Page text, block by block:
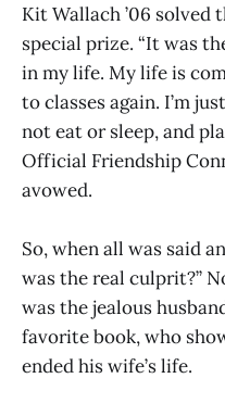
Kit Wallach ’06 solved
special prize. “It was
in my life. My life is
to classes again. I’m
not eat or sleep, and
Official Friendship
avowed.
So, when all was said
was the real culprit?”
was the jealous
favorite book, who
ended his wife’s life.